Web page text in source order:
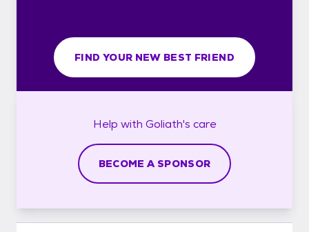
FIND YOUR NEW BEST FRIEND
Help with Goliath's care
BECOME A SPONSOR